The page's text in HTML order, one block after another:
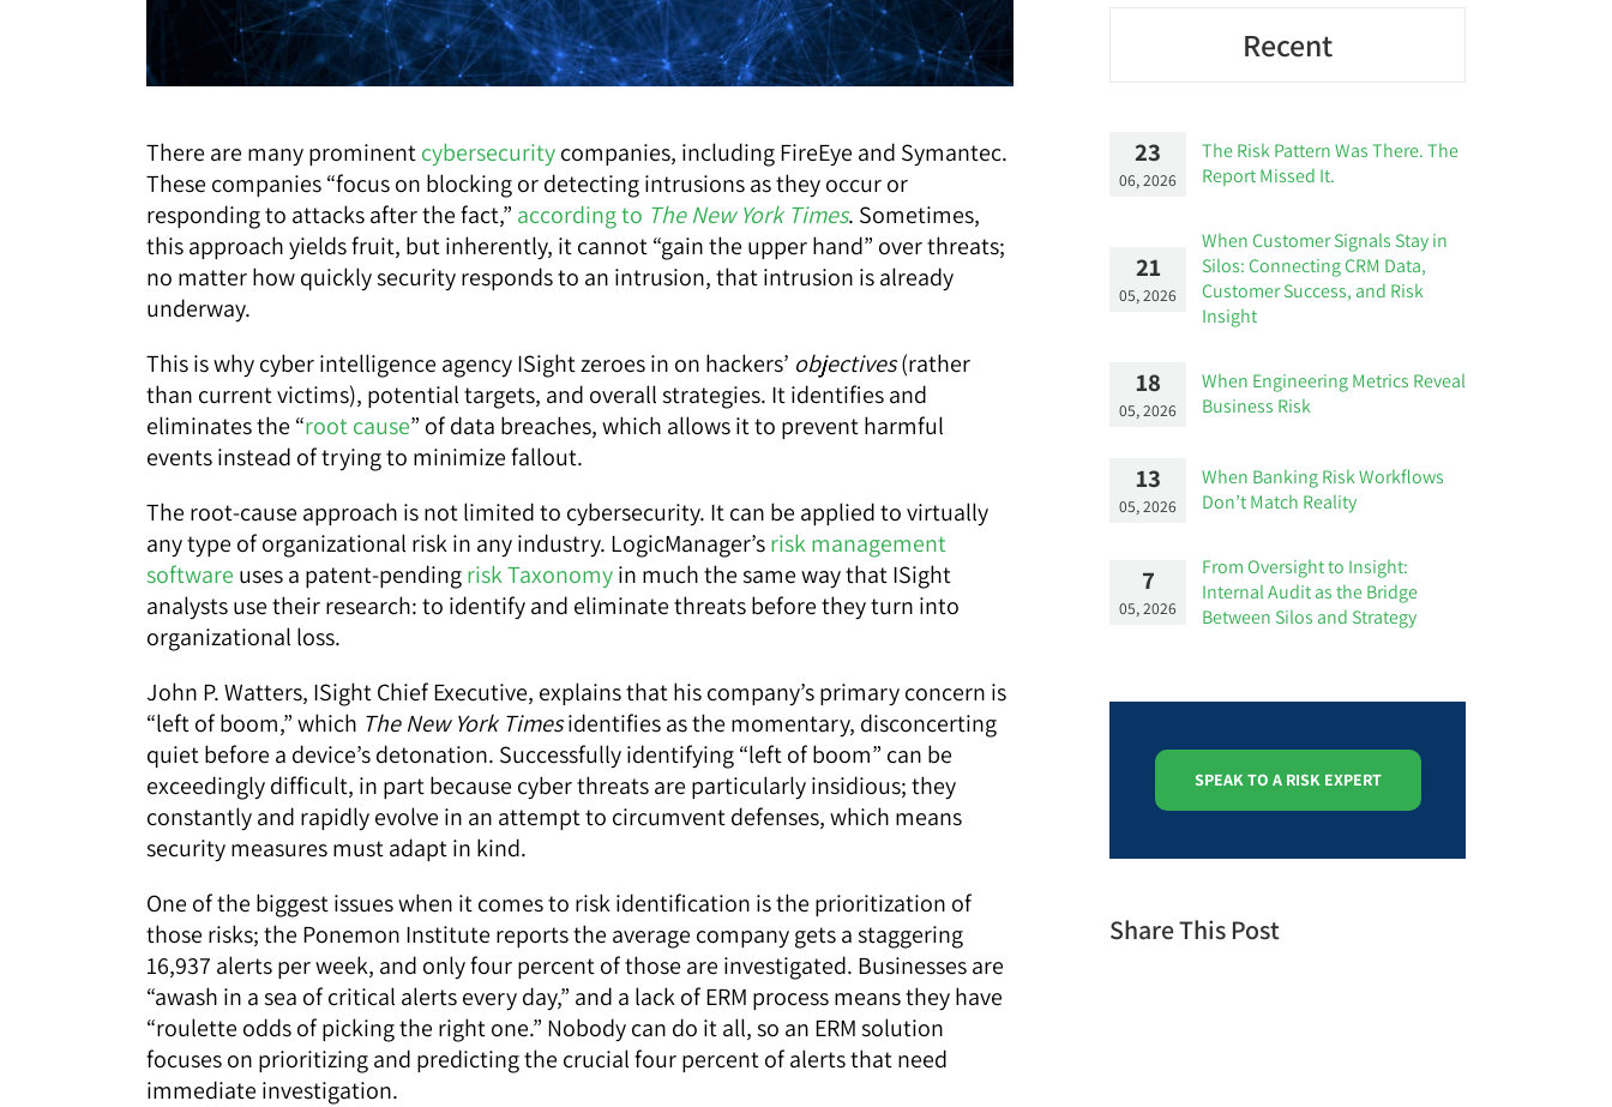
There are many prominentcybersecuritycompanies, including FireEye and Symantec.
These companies “focus on blocking or detecting intrusions as they occur or
responding to attacks after the fact,” according to The New York Times. Sometimes,
this approach yields fruit, but inherently, it cannot “gain the upper hand” over threats;
no matter how quickly security responds to an intrusion, that intrusion is already
underway.
This is why cyber intelligence agency ISight zeroes in on hackers’ objectives(rather
than current victims), potential targets, and overall strategies. It identifies and
eliminates the “root cause” of data breaches, which allows it to prevent harmful
events instead of trying to minimize fallout.
The root-cause approach is not limited to cybersecurity. It can be applied to virtually
any type of organizational risk in any industry. LogicManager’srisk management
software uses a patent-pendingrisk Taxonomyin much the same way that ISight
analysts use their research: to identify and eliminate threats before they turn into
organizational loss.
John P. Watters, ISight Chief Executive, explains that his company’s primary concern is
“left of boom,” which The New York Timesidentifies as the momentary, disconcerting
quiet before a device’s detonation. Successfully identifying “left of boom” can be
exceedingly difficult, in part because cyber threats are particularly insidious; they
constantly and rapidly evolve in an attempt to circumvent defenses, which means
security measures must adapt in kind.
One of the biggest issues when it comes to risk identification is the prioritization of
those risks; the Ponemon Institute reports the average company gets a staggering
16,937 alerts per week, and only four percent of those are investigated. Businesses are
“awash in a sea of critical alerts every day,” and a lack of ERM process means they have
“roulette odds of picking the right one.” Nobody can do it all, so an ERM solution
focuses on prioritizing and predicting the crucial four percent of alerts that need
immediate investigation.
Recent
23
06, 2026
The Risk Pattern Was There. The
Report Missed It.
21
05, 2026
When Customer Signals Stay in
Silos: Connecting CRM Data,
Customer Success, and Risk
Insight
18
05, 2026
When Engineering Metrics Reveal
Business Risk
13
05, 2026
When Banking Risk Workflows
Don’t Match Reality
7
05, 2026
From Oversight to Insight:
Internal Audit as the Bridge
Between Silos and Strategy
SPEAK TO A RISK EXPERT
Share This Post